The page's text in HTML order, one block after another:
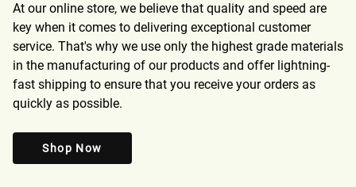
At our online store, we believe that quality and speed are
key when it comes to delivering exceptional customer
service. That's why we use only the highest grade materials
in the manufacturing of our products and offer lightning-
fast shipping to ensure that you receive your orders as
quickly as possible.
Shop Now